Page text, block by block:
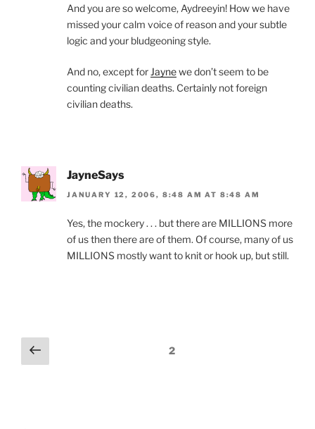
And you are so welcome, Aydreeyin! How we have
missed your calm voice of reason and your subtle
logic and your bludgeoning style.
And no, except for Jaynewe don’t seem to be
counting civilian deaths. Certainly not foreign
civilian deaths.
JayneSays
JANUARY 12, 2006, 8:48 AM AT 8:48 AM
Yes, the mockery . . . but there are MILLIONS more
of us then there are of them. Of course, many of us
MILLIONS mostly want to knit or hook up, but still.
Comments
pagination
Previous 2